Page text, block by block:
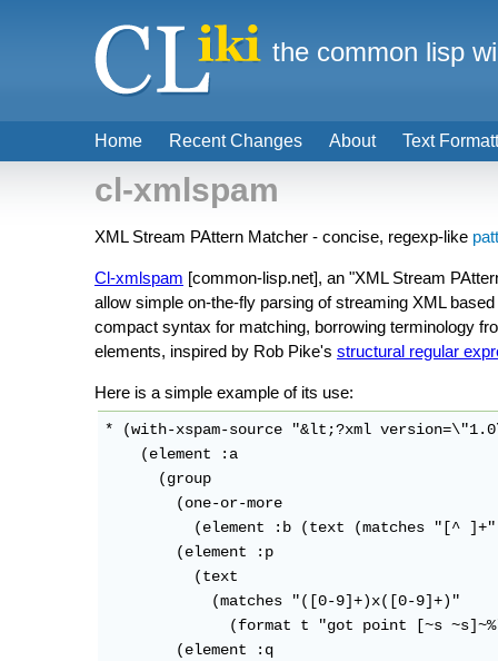
cl-xmlspam
XML Stream PAttern Matcher - concise, regexp-like
Cl-xmlspam [common-lisp.net], an "XML Stream
allow simple on-the-fly parsing of streaming XML
compact syntax for matching, borrowing terminology
elements, inspired by Rob Pike's structural regular
Here is a simple example of its use:
* (with-xspam-source "&lt;?xml
    (element :a
      (group
        (one-or-more
(element :b (text (matches "[^
        (element :p
          (text
            (matches "([0-9]+)x([0-9]+)"
(format t "got point [~s
        (element :q
Home Recent Changes About Text
the common lisp